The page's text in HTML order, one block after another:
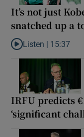
It’s not just
snatched up a
Listen to It’s not just
Listen | 15:37
IRFU predicts
‘significant